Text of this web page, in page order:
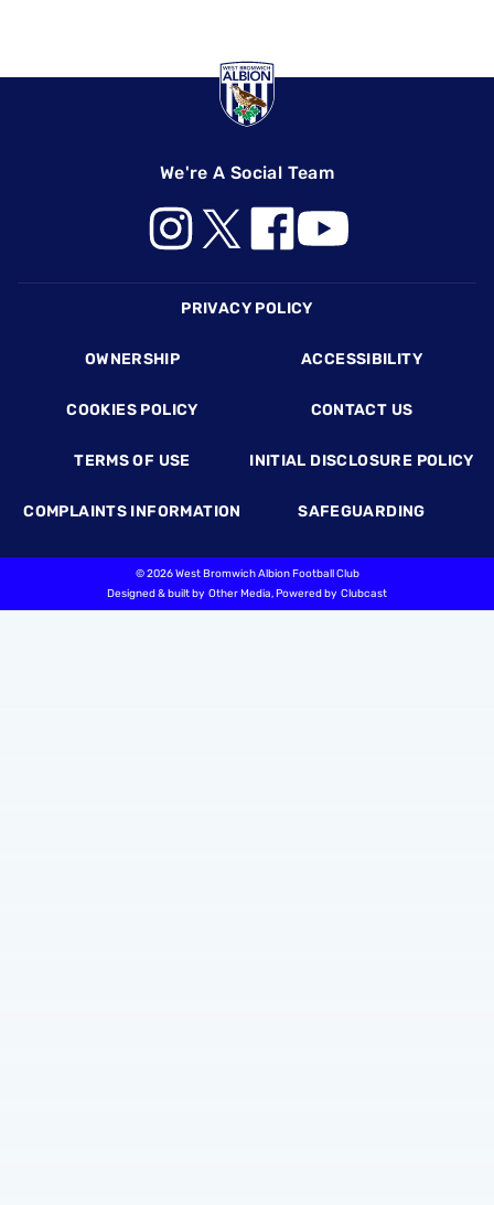
We're A Social Team
PRIVACY POLICY
OWNERSHIP ACCESSIBILITY
COOKIES POLICY CONTACT US
TERMS OF USE INITIAL DISCLOSURE POLICY
COMPLAINTS INFORMATION SAFEGUARDING
©2026 West Bromwich Albion Football Club
Designed & built by Other Media, Powered by Clubcast